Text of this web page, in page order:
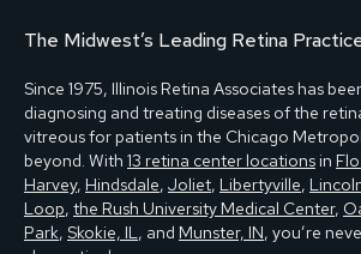
The Midwest’s Leading Retina
Since 1975, Illinois Retina Associates has
diagnosing and treating diseases of the
vitreous for patients in the Chicago
beyond. With 13 retina center locations in
Harvey, Hindsdale, Joliet, Libertyville,
Loop, the Rush University Medical Center,
Park, Skokie, IL, and Munster, IN, you’re